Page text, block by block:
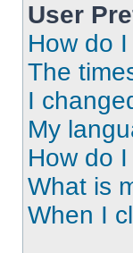
User
How do
The
I
My
How do
What is
When I